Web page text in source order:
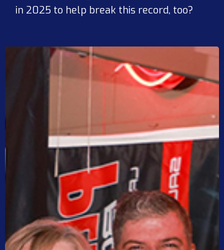
in 2025 to help break this record, too?